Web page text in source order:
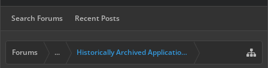
Search Forums Recent Posts
Forums ... Historically Archived Applications (Builders+)